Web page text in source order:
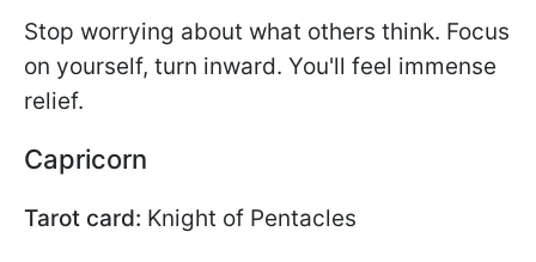
Stop worrying about what others think. Focus
on yourself, turn inward. You'll feel immense
relief.
Capricorn
Tarot card: Knight of Pentacles